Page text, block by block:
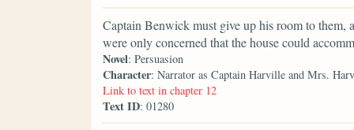
Captain Benwick must give up his room to them,
were only concerned that the house could
Novel: Persuasion
Character: Narrator as Captain Harville and Mrs.
Link to text in chapter 12
Text ID: 01280